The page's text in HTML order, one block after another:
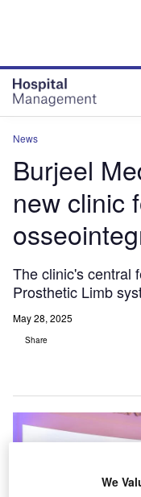
News
Burjeel
new clinic
The clinic's central
Prosthetic Limb
May 28, 2025
Share
We